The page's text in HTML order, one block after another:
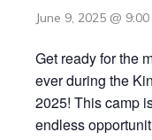
June 9, 2025 @
Get ready for the
ever during the
2025! This camp
endless